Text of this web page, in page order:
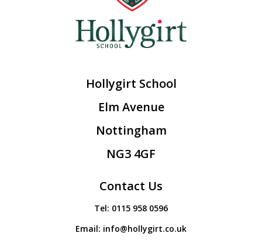
Hollygirt School
Elm Avenue
Nottingham
NG3 4GF
Contact Us
Tel: 0115 958 0596
Email: info@hollygirt.co.uk